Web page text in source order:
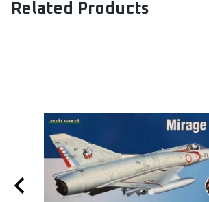
Related Products